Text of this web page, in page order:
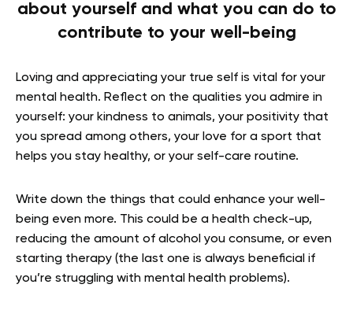
about yourself and what you can do to
contribute to your well-being
Loving and appreciating your true self is vital for your
mental health. Reflect on the qualities you admire in
yourself: your kindness to animals, your positivity that
you spread among others, your love for a sport that
helps you stay healthy, or your self-care routine.
Write down the things that could enhance your well-
being even more. This could be a health check-up,
reducing the amount of alcohol you consume, or even
starting therapy (the last one is always beneficial if
you’re struggling with mental health problems).